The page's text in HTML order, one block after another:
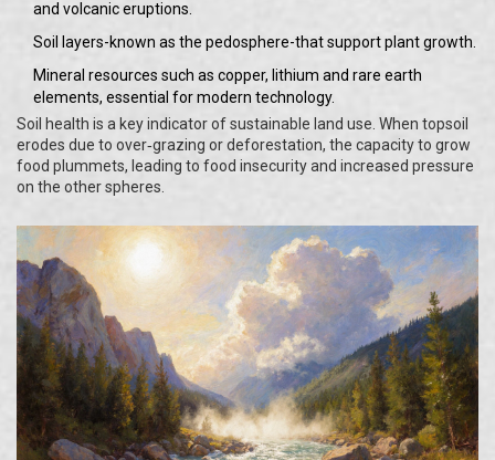
and volcanic eruptions.
Soil layers-known as the pedosphere-that support plant growth.
Mineral resources such as copper, lithium and rare earth
elements, essential for modern technology.
Soil health is a key indicator of sustainable land use. When topsoil
erodes due to over‑grazing or deforestation, the capacity to grow
food plummets, leading to food insecurity and increased pressure
on the other spheres.